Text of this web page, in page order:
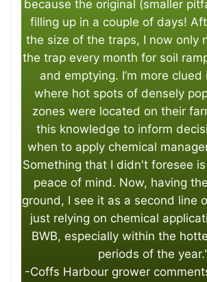
because the original (smaller
filling up in a couple of days!
the size of the traps, I now only
the trap every month for soil
and emptying. I’m more
where hot spots of densely
zones were located on their
this knowledge to inform
when to apply chemical
Something that I didn't foresee
peace of mind. Now, having
ground, I see it as a second line
just relying on chemical
BWB, especially within the
periods of the
-Coffs Harbour grower